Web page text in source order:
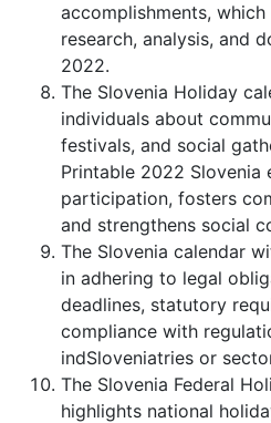
accomplishments,
research, analysis, and
2022.
The Slovenia Holiday
individuals about
festivals, and social
Printable 2022 Slovenia
participation, fosters
and strengthens social
The Slovenia calendar
in adhering to legal
deadlines, statutory
compliance with
indSloveniatries or
The Slovenia Federal
highlights national